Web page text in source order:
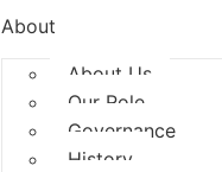
About
About Us
Our Role
Governance
History